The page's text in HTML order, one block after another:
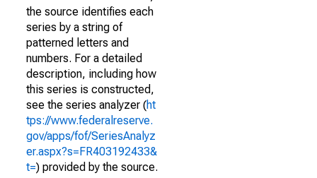
the source identifies each
series by a string of
patterned letters and
numbers. For a detailed
description, including how
this series is constructed,
see the series analyzer (ht
tps://www.federalreserve.
gov/apps/fof/SeriesAnalyz
er.aspx?s=FR403192433&
t=) provided by the source.